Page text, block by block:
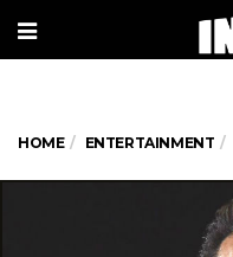
HOME ENTERTAINMENT